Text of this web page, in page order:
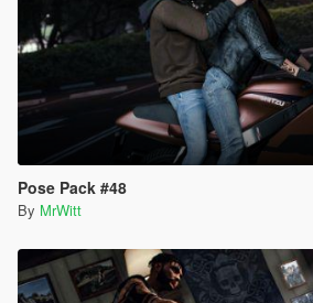
Pose Pack #48
By MrWitt